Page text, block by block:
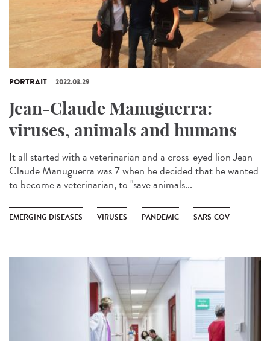
PORTRAIT 2022.03.29
Jean-Claude Manuguerra:
viruses, animals and humans
It all started with a veterinarian and a cross-eyed lion Jean-
Claude Manuguerra was 7 when he decided that he wanted
to become a veterinarian, to "save animals...
EMERGING DISEASES VIRUSES PANDEMIC SARS-COV